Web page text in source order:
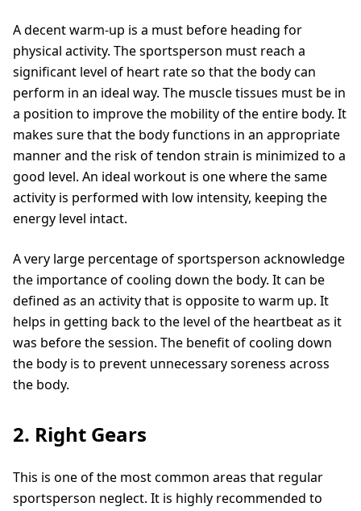
A decent warm-up is a must before heading for
physical activity. The sportsperson must reach a
significant level of heart rate so that the body can
perform in an ideal way. The muscle tissues must be in
a position to improve the mobility of the entire body. It
makes sure that the body functions in an appropriate
manner and the risk of tendon strain is minimized to a
good level. An ideal workout is one where the same
activity is performed with low intensity, keeping the
energy level intact.
A very large percentage of sportsperson acknowledge
the importance of cooling down the body. It can be
defined as an activity that is opposite to warm up. It
helps in getting back to the level of the heartbeat as it
was before the session. The benefit of cooling down
the body is to prevent unnecessary soreness across
the body.
2. Right Gears
This is one of the most common areas that regular
sportsperson neglect. It is highly recommended to